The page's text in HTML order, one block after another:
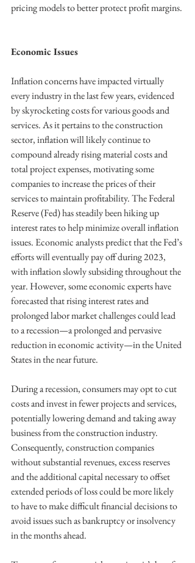
pricing models to better protect profit margins.
Economic Issues
Inflation concerns have impacted virtually
every industry in the last few years, evidenced
by skyrocketing costs for various goods and
services. As it pertains to the construction
sector, inflation will likely continue to
compound already rising material costs and
total project expenses, motivating some
companies to increase the prices of their
services to maintain profitability. The Federal
Reserve (Fed) has steadily been hiking up
interest rates to help minimize overall inflation
issues. Economic analysts predict that the Fed’s
efforts will eventually pay off during 2023,
with inflation slowly subsiding throughout the
year. However, some economic experts have
forecasted that rising interest rates and
prolonged labor market challenges could lead
to a recession—a prolonged and pervasive
reduction in economic activity—in the United
States in the near future.
During a recession, consumers may opt to cut
costs and invest in fewer projects and services,
potentially lowering demand and taking away
business from the construction industry.
Consequently, construction companies
without substantial revenues, excess reserves
and the additional capital necessary to offset
extended periods of loss could be more likely
to have to make difficult financial decisions to
avoid issues such as bankruptcy or insolvency
in the months ahead.